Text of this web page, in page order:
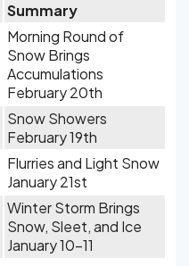
Summary
Morning Round of
Snow Brings
Accumulations
February 20th
Snow Showers
February 19th
Flurries and Light Snow
January 21st
Winter Storm Brings
Snow, Sleet, and Ice
January 10-11